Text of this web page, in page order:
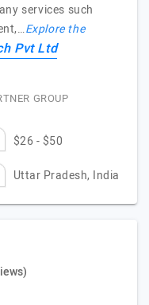
services such
Explore the
Pvt Ltd
GROUP
$26 - $50
Uttar Pradesh, India